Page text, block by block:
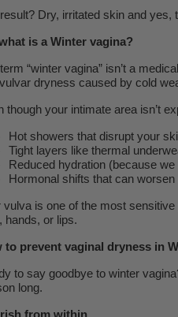
Dry, irritated skin and yes,
is a Winter vagina?
“winter vagina” isn’t a
dryness caused by cold
though your intimate area isn’t
Hot showers that disrupt your
Tight layers like thermal
Reduced hydration (because
Hormonal shifts that can
vulva is one of the most
hands, or lips.
to prevent vaginal dryness in
to say goodbye to winter
long.